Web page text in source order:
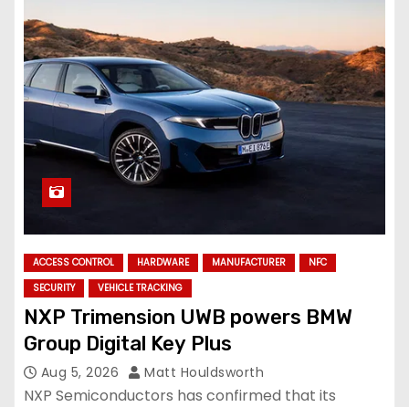
ACCESS CONTROL HARDWARE MANUFACTURER
NFC
SECURITY
VEHICLE TRACKING
NXP Trimension UWB powers BMW
Group Digital Key Plus
Aug 5, 2026 Matt Houldsworth
NXP Semiconductors has confirmed that its